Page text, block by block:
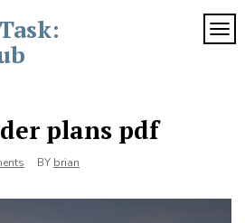
plans pdf
BY brian